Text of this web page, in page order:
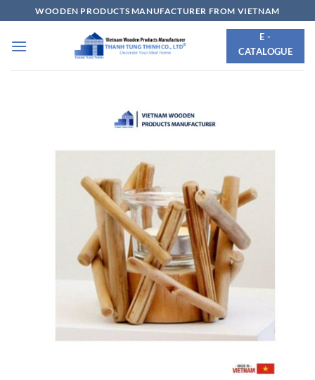
to
content
WOODEN PRODUCTS MANUFACTURER FROM VIETNAM
E -
CATALOGUE